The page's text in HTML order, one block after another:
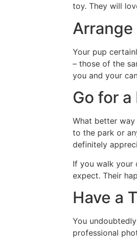
toy. They will
Arrange
Your pup
– those of the
you and your
Go for a
What better
to the park or
definitely
If you walk your
expect. Their
Have a
You
professional